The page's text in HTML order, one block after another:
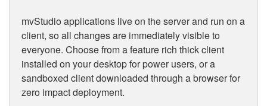
mvStudio applications live on the server and run on a
client, so all changes are immediately visible to
everyone. Choose from a feature rich thick client
installed on your desktop for power users, or a
sandboxed client downloaded through a browser for
zero impact deployment.